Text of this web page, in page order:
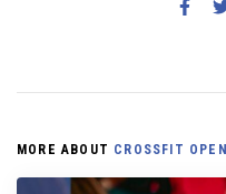
MORE ABOUT CROSSFIT OPEN